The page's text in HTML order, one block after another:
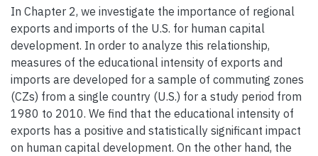
In Chapter 2, we investigate the importance of regional
exports and imports of the U.S. for human capital
development. In order to analyze this relationship,
measures of the educational intensity of exports and
imports are developed for a sample of commuting zones
(CZs) from a single country (U.S.) for a study period from
1980 to 2010. We find that the educational intensity of
exports has a positive and statistically significant impact
on human capital development. On the other hand, the